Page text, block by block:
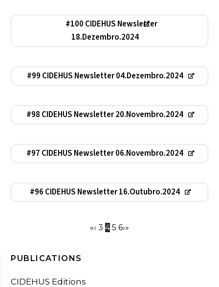
#100 CIDEHUS Newsletter
18.Dezembro.2024
#99 CIDEHUS Newsletter 04.Dezembro.2024
#98 CIDEHUS Newsletter 20.Novembro.2024
#97 CIDEHUS Newsletter 06.Novembro.2024
#96 CIDEHUS Newsletter 16.Outubro.2024
«‹ 3 4 5 6›»
PUBLICATIONS
CIDEHUS Editions